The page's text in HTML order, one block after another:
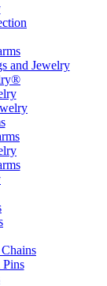
and Jewelry